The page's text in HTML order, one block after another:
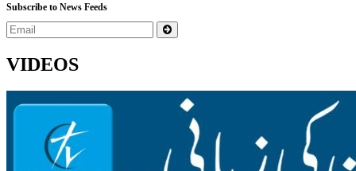
Subscribe to News Feeds
VIDEOS